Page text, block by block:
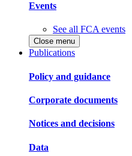
Events
See all FCA events
Close menu
Publications
Policy and guidance
Corporate documents
Notices and decisions
Data